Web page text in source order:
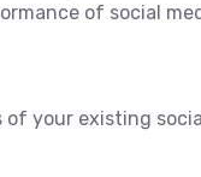
of social
your existing